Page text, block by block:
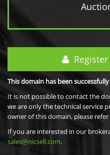
This domain has been
It is not possible to contact the
we are only the technical service
owner of this domain, please
If you are interested in our
sales@nicsell.com.